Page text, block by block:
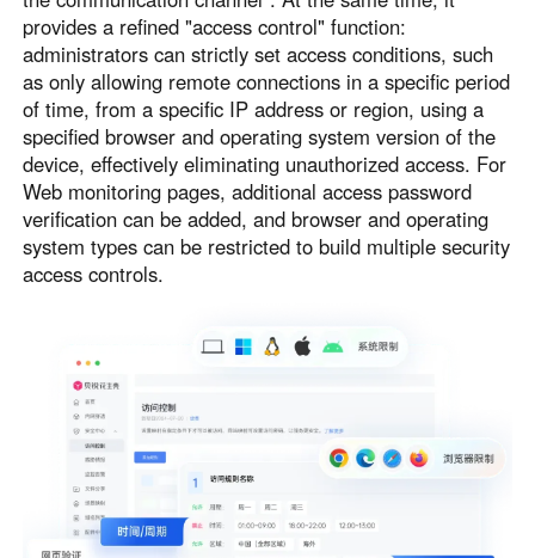
provides a refined "access control" function:
administrators can strictly set access conditions, such
as only allowing remote connections in a specific period
of time, from a specific IP address or region, using a
specified browser and operating system version of the
device, effectively eliminating unauthorized access. For
Web monitoring pages, additional access password
verification can be added, and browser and operating
system types can be restricted to build multiple security
access controls.